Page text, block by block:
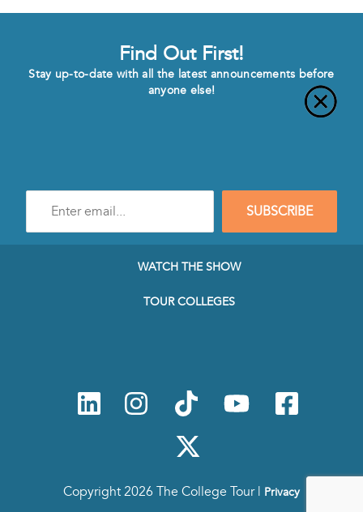
Find Out First!
Stay up-to-date with all the latest announcements before
anyone else!
mail
SUBSCRIBE
WATCH THE SHOW
TOUR COLLEGES
Copyright 2026 The College Tour | Privacy